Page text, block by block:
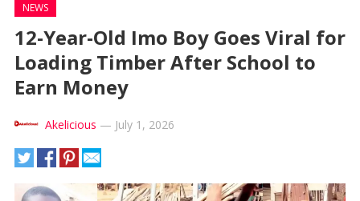
NEWS
12-Year-Old Imo Boy Goes Viral for
Loading Timber After School to
Earn Money
Akelicious — July 1, 2026